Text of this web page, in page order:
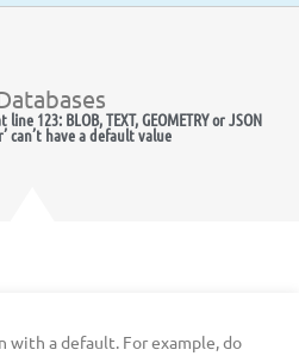
123: BLOB, TEXT, GEOMETRY or JSON
can’t have a default value
with a default. For example, do